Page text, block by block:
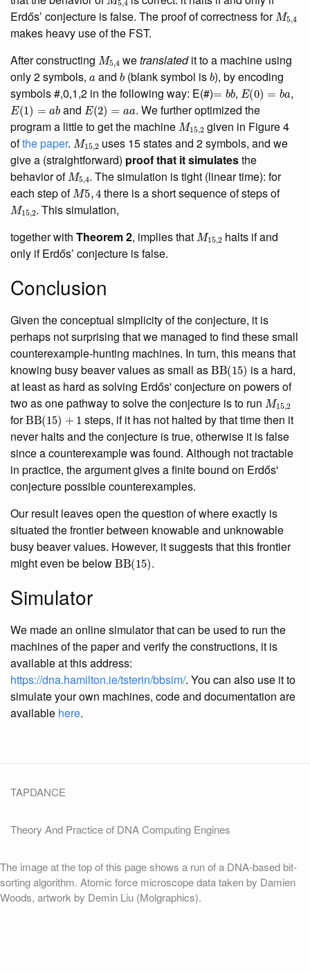
Erdős’ conjecture is false. The proof of correctness for
makes heavy use of the FST.
After constructing
wetranslatedit to a machine using
only 2 symbols, aand b(blank symbol is b), by encoding
symbols #,0,1,2 in the following way: E(#)= bb, E(0)=ba ,
E(1)=ab and E(2 )=a a . We further optimized the
program a little to get the machine M15,2given in Figure 4
ofthe paper. M 15 ,2uses 15 states and 2 symbols, and we
give a (straightforward) proof that it simulatesthe
behavior ofM5,4. The simulation is tight (linear time): for
each step ofM5, 4 there is a short sequence of steps of
M15, 2
. This simulation,
together with Theorem 2, implies that
halts if and
only if Erdős’ conjecture is false.
Conclusion
Given the conceptual simplicity of the conjecture, it is
perhaps not surprising that we managed to find these small
counterexample-hunting machines. In turn, this means that
knowing busy beaver values as small asBB(15) is a hard,
at least as hard as solving Erdős' conjecture on powers of
two as one pathway to solve the conjecture is to run M15,
forBB(15)+1
steps, if it has not halted by that time then it
never halts and the conjecture is true, otherwise it is false
since a counterexample was found. Although not tractable
in practice, the argument gives a finite bound on Erdős'
conjecture possible counterexamples.
Our result leaves open the question of where exactly is
situated the frontier between knowable and unknowable
busy beaver values. However, it suggests that this frontier
might even be below BB(15).
Simulator
We made an online simulator that can be used to run the
machines of the paper and verify the constructions, it is
available at this address:
https://dna.hamilton.ie/tsterin/bbsim/. You can also use it to
simulate your own machines, code and documentation are
available here.
TAPDANCE
Theory And Practice of DNA Computing Engines
The image at the top of this page shows a run of a DNA-based bit-
sorting algorithm. Atomic force microscope data taken by Damien
Woods, artwork by Demin Liu (Molgraphics).